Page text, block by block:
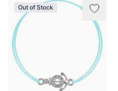
Out of Stock